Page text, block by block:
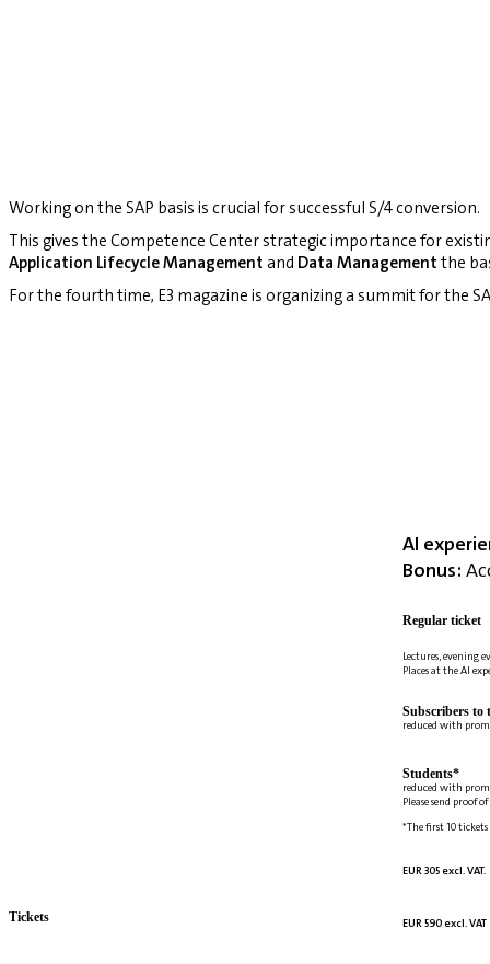
Working on the SAP basis is crucial for successful S/4 conversion.
This gives the Competence Center strategic importance for
Application Lifecycle Management and Data Management the
For the fourth time, E3 magazine is organizing a summit for the
AI
Bonus:
Regular ticket
Lectures, evening
Places at the AI
Subscribers to
reduced with
Students*
reduced with
Please send proof
*The first 10
EUR 305 excl. VAT.
EUR 590 excl. VAT
Tickets